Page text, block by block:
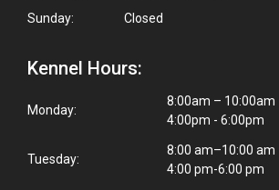
Sunday:
Closed
Kennel Hours:
Monday:
8:00am – 10:00am
4:00pm - 6:00pm
Tuesday:
8:00 am–10:00 am
4:00 pm-6:00 pm